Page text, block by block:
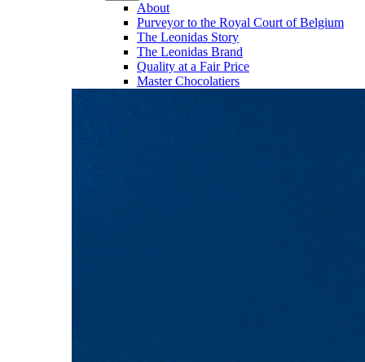
About
Purveyor to the Royal Court of Belgium
The Leonidas Story
The Leonidas Brand
Quality at a Fair Price
Master Chocolatiers